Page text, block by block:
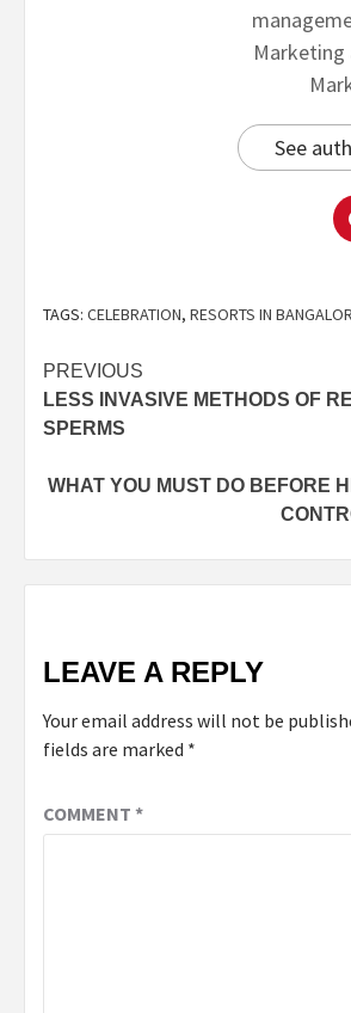
Marketing
See
TAGS: CELEBRATION, RESORTS IN
PREVIOUS
LESS INVASIVE METHODS OF
SPERMS
WHAT YOU MUST DO BEFORE
LEAVE A REPLY
Your email address will not be
fields are marked *
COMMENT *